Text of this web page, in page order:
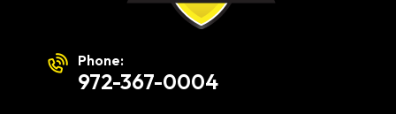
Phone:
972-367-0004